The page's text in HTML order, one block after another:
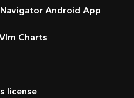
Android App
Charts
license